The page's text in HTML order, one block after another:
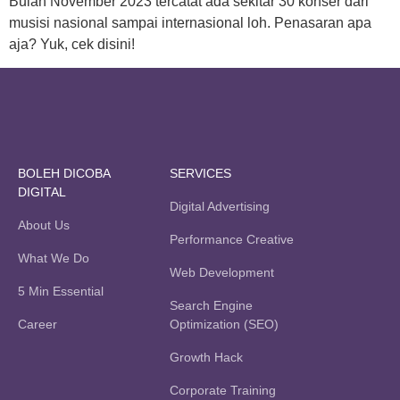
musisi nasional sampai internasional loh. Penasaran apa
aja? Yuk, cek disini!
BOLEH DICOBA
DIGITAL
About Us
What We Do
5 Min Essential
Career
SERVICES
Digital Advertising
Performance Creative
Web Development
Search Engine
Optimization (SEO)
Growth Hack
Corporate Training